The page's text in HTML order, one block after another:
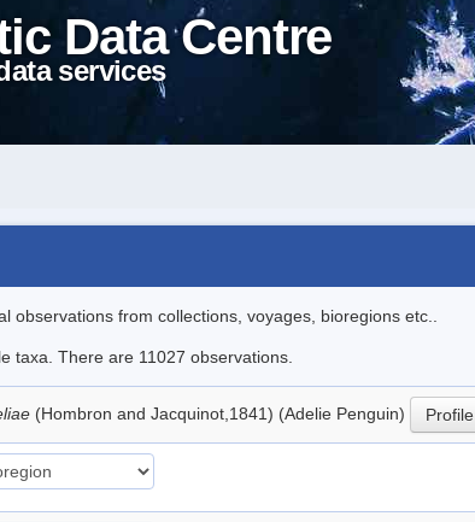
Data Centre
services
from collections, voyages, bioregions etc..
taxa. There are 11027 observations.
(Hombron and Jacquinot,1841) (Adelie Penguin) Profile